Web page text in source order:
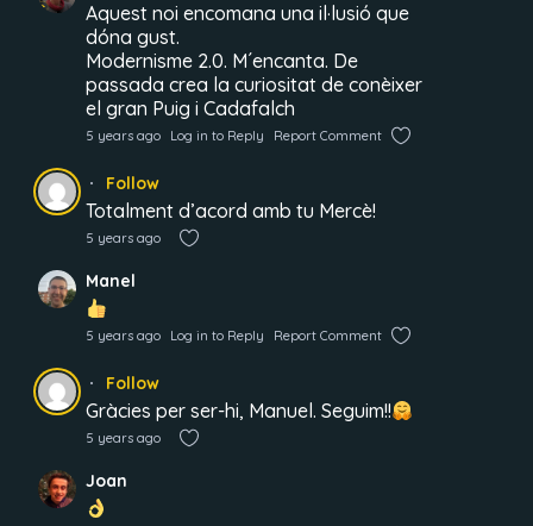
Aquest noi encomana una il·lusió que
dóna gust.
Modernisme 2.0. M´encanta. De
passada crea la curiositat de conèixer
el gran Puig i Cadafalch
5 years ago Log in to Reply Report Comment
Follow
Totalment d’acord amb tu Mercè!
5 years ago
Manel
5 years ago Log in to Reply Report Comment
Follow
Gràcies per ser-hi, Manuel. Seguim!!
5 years ago
Joan